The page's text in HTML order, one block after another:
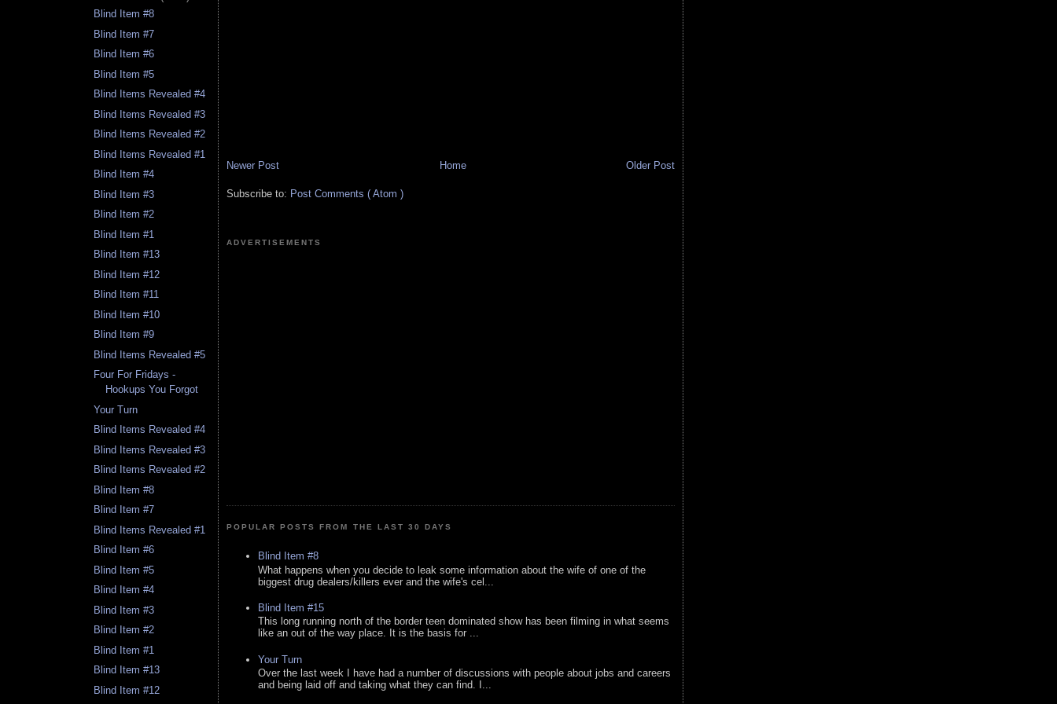
Blind Item #8
Blind Item #7
Blind Item #6
Blind Item #5
Blind Items Revealed #4
Blind Items Revealed #3
Blind Items Revealed #2
Blind Items Revealed #1
Blind Item #4
Blind Item #3
Blind Item #2
Blind Item #1
Blind Item #13
Blind Item #12
Blind Item #11
Blind Item #10
Blind Item #9
Blind Items Revealed #5
Four For Fridays -
Hookups You Forgot
Your Turn
Blind Items Revealed #4
Blind Items Revealed #3
Blind Items Revealed #2
Blind Item #8
Blind Item #7
Blind Items Revealed #1
Blind Item #6
Blind Item #5
Blind Item #4
Blind Item #3
Blind Item #2
Blind Item #1
Blind Item #13
Blind Item #12
Newer Post Older Post
Home
Subscribe to: Post Comments ( Atom )
ADVERTISEMENTS
POPULAR POSTS FROM THE LAST 30 DAYS
Blind Item #8
What happens when you decide to leak some information about the wife of one of the
biggest drug dealers/killers ever and the wife's cel...
Blind Item #15
This long running north of the border teen dominated show has been filming in what seems
like an out of the way place. It is the basis for ...
Your Turn
Over the last week I have had a number of discussions with people about jobs and careers
and being laid off and taking what they can find. I...